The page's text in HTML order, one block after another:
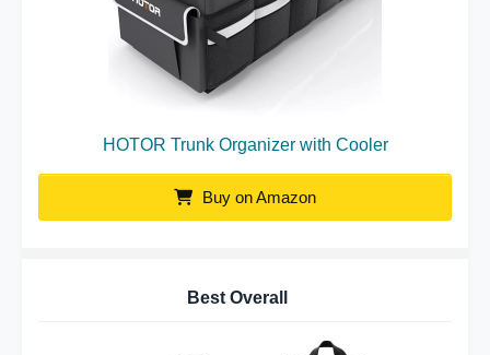
HOTOR Trunk Organizer with Cooler
Buy on Amazon
Best Overall